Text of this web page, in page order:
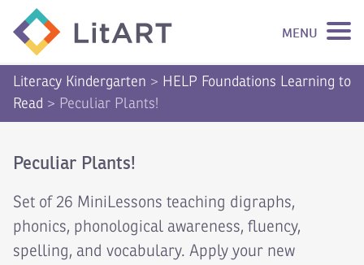
MENU
SKIP TO CONTENT
Literacy Kindergarten > HELP Foundations Learning to
Read > Peculiar Plants!
Peculiar Plants!
Set of 26 MiniLessons teaching digraphs,
phonics, phonological awareness, fluency,
spelling, and vocabulary. Apply your new